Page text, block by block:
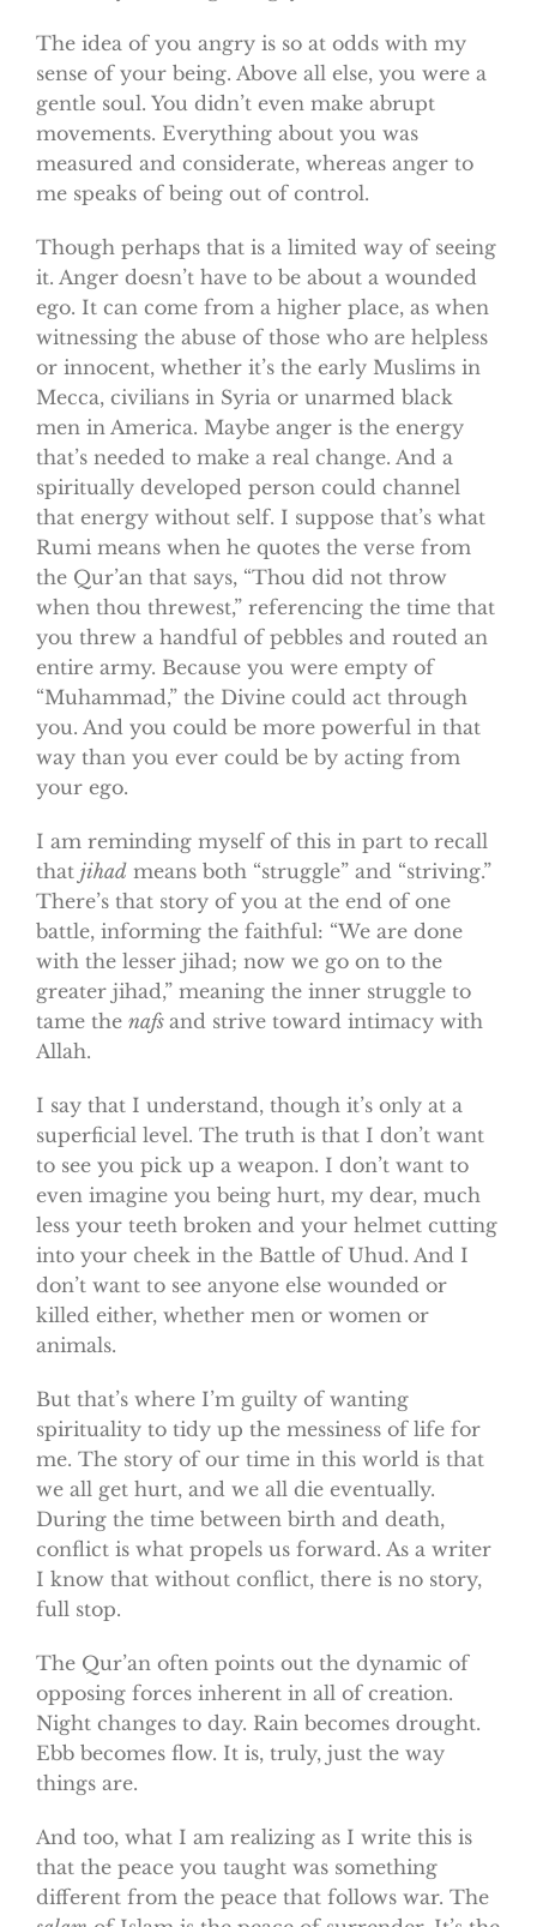
The idea of you angry is so at odds with my
sense of your being. Above all else, you were a
gentle soul. You didn’t even make abrupt
movements. Everything about you was
measured and considerate, whereas anger to
me speaks of being out of control.
Though perhaps that is a limited way of seeing
it. Anger doesn’t have to be about a wounded
ego. It can come from a higher place, as when
witnessing the abuse of those who are helpless
or innocent, whether it’s the early Muslims in
Mecca, civilians in Syria or unarmed black
men in America. Maybe anger is the energy
that’s needed to make a real change. And a
spiritually developed person could channel
that energy without self. I suppose that’s what
Rumi means when he quotes the verse from
the Qur’an that says, “Thou did not throw
when thou threwest,” referencing the time that
you threw a handful of pebbles and routed an
entire army. Because you were empty of
“Muhammad,” the Divine could act through
you. And you could be more powerful in that
way than you ever could be by acting from
your ego.
I am reminding myself of this in part to recall
that jihad means both “struggle” and “striving.”
There’s that story of you at the end of one
battle, informing the faithful: “We are done
with the lesser jihad; now we go on to the
greater jihad,” meaning the inner struggle to
tame the nafs and strive toward intimacy with
Allah.
I say that I understand, though it’s only at a
superficial level. The truth is that I don’t want
to see you pick up a weapon. I don’t want to
even imagine you being hurt, my dear, much
less your teeth broken and your helmet cutting
into your cheek in the Battle of Uhud. And I
don’t want to see anyone else wounded or
killed either, whether men or women or
animals.
But that’s where I’m guilty of wanting
spirituality to tidy up the messiness of life for
me. The story of our time in this world is that
we all get hurt, and we all die eventually.
During the time between birth and death,
conflict is what propels us forward. As a writer
I know that without conflict, there is no story,
full stop.
The Qur’an often points out the dynamic of
opposing forces inherent in all of creation.
Night changes to day. Rain becomes drought.
Ebb becomes flow. It is, truly, just the way
things are.
And too, what I am realizing as I write this is
that the peace you taught was something
different from the peace that follows war. The